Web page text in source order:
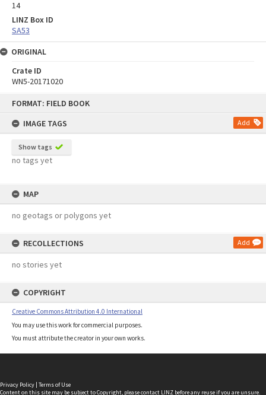
FORMAT: FIELD BOOK
IMAGE TAGS
Add
Show tags
no tags yet
MAP
no geotags or polygons yet
RECOLLECTIONS Add
no stories yet
COPYRIGHT
Creative Commons Attribution 4.0 International
You may use this work for commercial purposes.
You must attribute the creator in your own works.
14
LINZ Box ID
SA53
ORIGINAL
Crate ID
WN5-20171020
Privacy Policy | Terms of Use
Content on this site may be subject to Copyright, pleasecontact LINZ before any reuse if you are unsure.